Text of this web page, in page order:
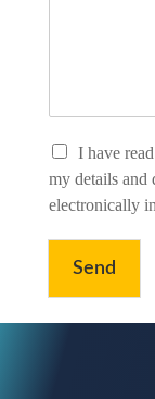
P
v
a
P
o
I have
my details and
electronically
Send